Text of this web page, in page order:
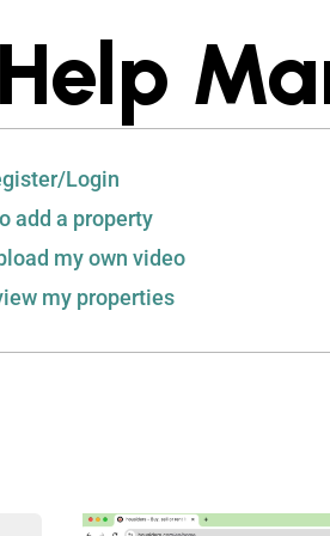
Login
add a property
my own video
my properties